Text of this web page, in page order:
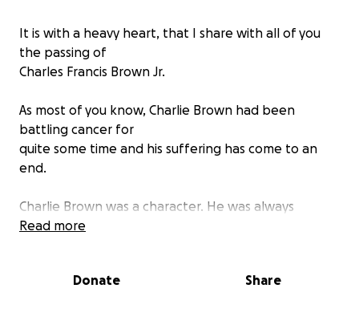
It is with a heavy heart, that I share with all of you
the passing of
Charles Francis Brown Jr.
As most of you know, Charlie Brown had been
battling cancer for
quite some time and his suffering has come to an
end.
Charlie Brown was a character. He was always
cracking jokes and
He was truly one of a kind and will be missed terribly.
Read more
Donate Share